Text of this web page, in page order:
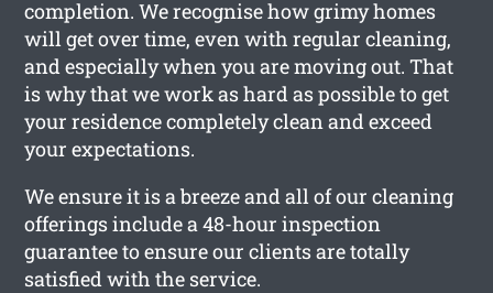
completion. We recognise how grimy homes
will get over time, even with regular cleaning,
and especially when you are moving out. That
is why that we work as hard as possible to get
your residence completely clean and exceed
your expectations.
We ensure it is a breeze and all of our cleaning
offerings include a 48-hour inspection
guarantee to ensure our clients are totally
satisfied with the service.